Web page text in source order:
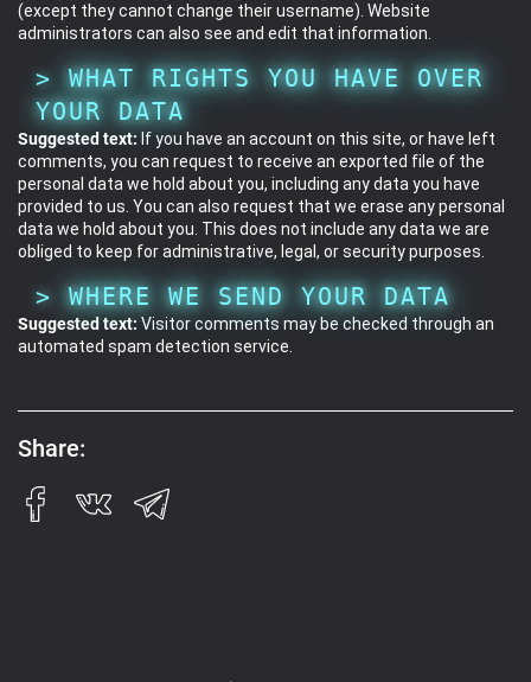
(except they cannot change their username). Website
administrators can also see and edit that information.
WHAT RIGHTS YOU HAVE OVER
YOUR DATA
Suggested text: If you have an account on this site, or have left
comments, you can request to receive an exported file of the
personal data we hold about you, including any data you have
provided to us. You can also request that we erase any personal
data we hold about you. This does not include any data we are
obliged to keep for administrative, legal, or security purposes.
WHERE WE SEND YOUR DATA
Suggested text: Visitor comments may be checked through an
automated spam detection service.
Share: